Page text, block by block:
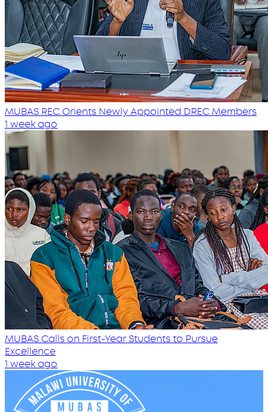
MUBAS REC Orients Newly Appointed DREC Members
1 week ago
MUBAS Calls on First-Year Students to Pursue
Excellence
1 week ago